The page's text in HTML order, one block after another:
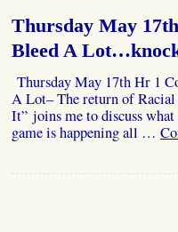
Thursday May
Bleed A
Thursday May 17th Hr 1
A Lot– The return of
It” joins me to discuss
game is happening all …